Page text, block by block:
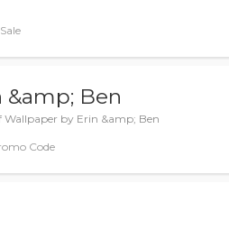
&amp; Ben
Wallpaper by Erin &amp; Ben
Code